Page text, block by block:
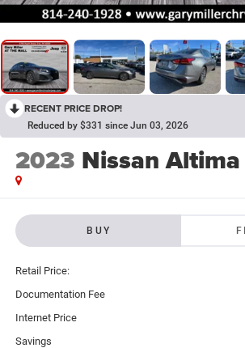
RECENT PRICE DROP!
Reduced by $331 since Jun 03, 2026
2023 Nissan Altima
BUY
Retail Price:
Documentation Fee
Internet Price
Savings